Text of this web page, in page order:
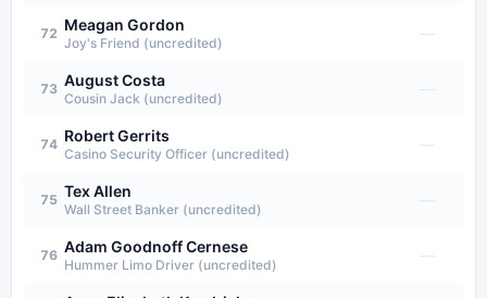
72 Meagan Gordon
Joy's Friend (uncredited)
—
73 August Costa
Cousin Jack (uncredited)
74 Robert Gerrits
Casino Security Officer (uncredited)
—
75 Tex Allen
Wall Street Banker (uncredited)
76 Adam Goodnoff Cernese
Hummer Limo Driver (uncredited)
—